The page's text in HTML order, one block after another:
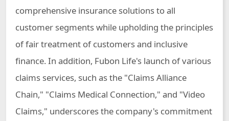
comprehensive insurance solutions to all
customer segments while upholding the principles
of fair treatment of customers and inclusive
finance. In addition, Fubon Life's launch of various
claims services, such as the "Claims Alliance
Chain," "Claims Medical Connection," and "Video
Claims," underscores the company's commitment